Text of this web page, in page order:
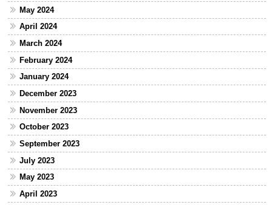
May 2024
April 2024
March 2024
February 2024
January 2024
December 2023
November 2023
October 2023
September 2023
July 2023
May 2023
April 2023